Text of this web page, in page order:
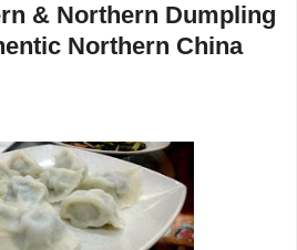
& Northern Dumpling
Northern China